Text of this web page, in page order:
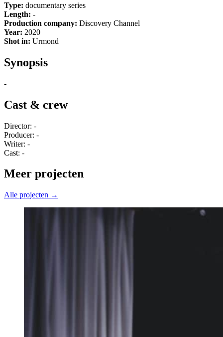
Type: documentary series
Length: -
Production company: Discovery Channel
Year: 2020
Shot in: Urmond
Synopsis
-
Cast & crew
Director: -
Producer: -
Writer: -
Cast: -
Meer projecten
Alle projecten →